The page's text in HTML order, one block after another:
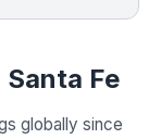
Fe
globally since